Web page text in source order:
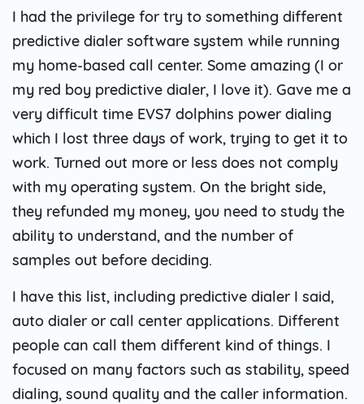
I had the privilege for try to something different
predictive dialer software system while running
my home-based call center. Some amazing (I or
my red boy predictive dialer, I love it). Gave me a
very difficult time EVS7 dolphins power dialing
which I lost three days of work, trying to get it to
work. Turned out more or less does not comply
with my operating system. On the bright side,
they refunded my money, you need to study the
ability to understand, and the number of
samples out before deciding.
I have this list, including predictive dialer I said,
auto dialer or call center applications. Different
people can call them different kind of things. I
focused on many factors such as stability, speed
dialing, sound quality and the caller information.